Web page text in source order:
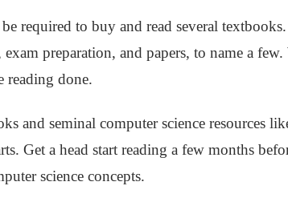
required to buy and read several
preparation, and papers, to name a
reading done.
and seminal computer science resources
Get a head start reading a few months
science concepts.